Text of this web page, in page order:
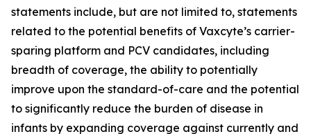
statements include, but are not limited to, statements
related to the potential benefits of Vaxcyte’s carrier-
sparing platform and PCV candidates, including
breadth of coverage, the ability to potentially
improve upon the standard-of-care and the potential
to significantly reduce the burden of disease in
infants by expanding coverage against currently and